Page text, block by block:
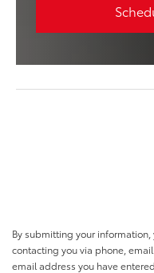
By submitting your
contacting you via phone,
email address you have